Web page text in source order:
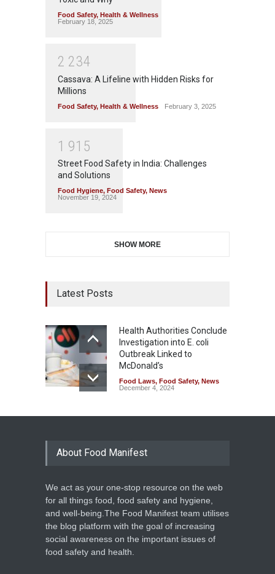
Food Safety, Health & Wellness
February 18, 2025
2 234
Cassava: A Lifeline with Hidden Risks for
Millions
Food Safety, Health & Wellness February 3, 2025
1 91 5
Street Food Safety in India: Challenges
and Solutions
Food Hygiene, Food Safety, News
November 19, 2024
SHOW MORE
Latest Posts
Health Authorities Conclude
Investigation into E. coli
Outbreak Linked to
McDonald’s
Food Laws, Food Safety, News
December 4, 2024
About Food Manifest
We act as your one-stop resource on the web
for all things food, food safety and hygiene,
and well-being.The Food Manifest team utilises
the blog platform with the goal of increasing
social awareness on the important issues of
food safety and health.